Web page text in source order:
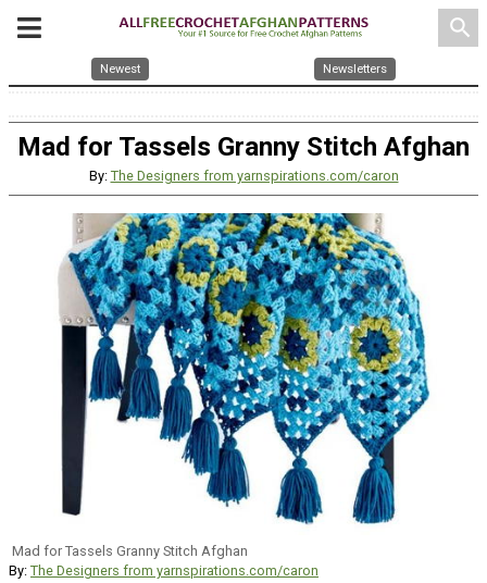
search
Newest Newsletters
Mad for Tassels Granny Stitch Afghan
By: The Designers from yarnspirations.com/caron
Mad for Tassels Granny Stitch Afghan
By: The Designers from yarnspirations.com/caron